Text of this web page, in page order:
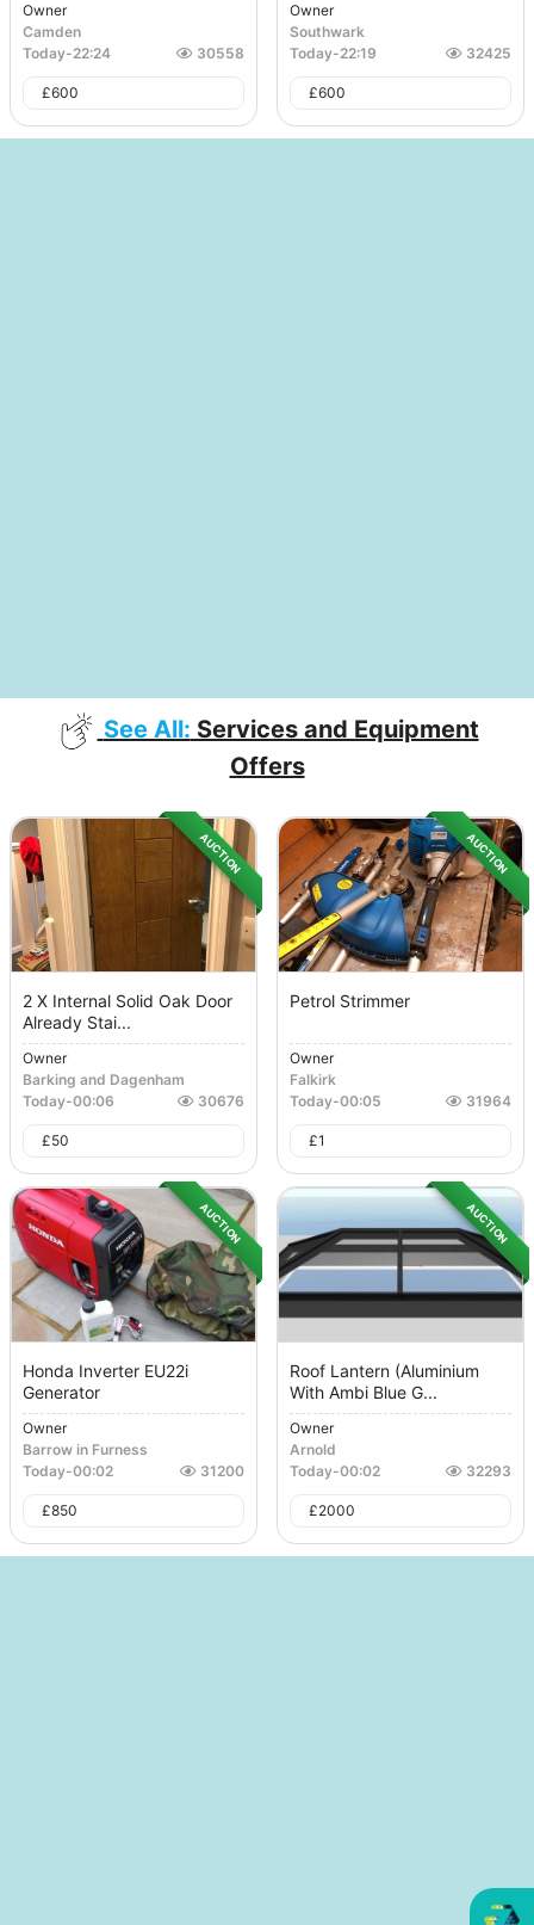
Owner
Camden
Today-22:24 30558
£600
Owner
Southwark
Today-22:19 32425
£600
See All: Services and Equipment
Offers
AUCTION
2 X Internal Solid Oak Door
Already Stai...
Owner
Barking and Dagenham
Today-00:06 30676
£50
AUCTION
Petrol Strimmer
Owner
Falkirk
Today-00:05 31964
£1
AUCTION
Honda Inverter EU22i
Generator
Owner
Barrow in Furness
Today-00:02 31200
£850
AUCTION
Roof Lantern (Aluminium
With Ambi Blue G...
Owner
Arnold
Today-00:02 32293
£2000